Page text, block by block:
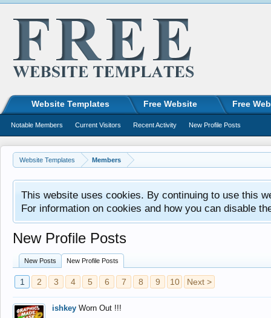
Website Templates Members
This website uses cookies. By continuing to use this
For information on cookies and how you can disable
New Profile Posts
New Posts New Profile Posts
1 2 3 4 5 6 7 8 9 10 Next >
ishkey Worn Out !!!
Website Templates Free Website Free
Notable Members Current Visitors Recent Activity New Profile Posts